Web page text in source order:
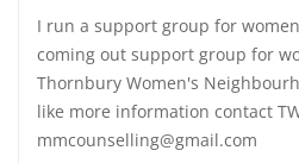
I run a support group for women
coming out support group for
Thornbury Women's
like more information contact
mmcounselling@gmail.com